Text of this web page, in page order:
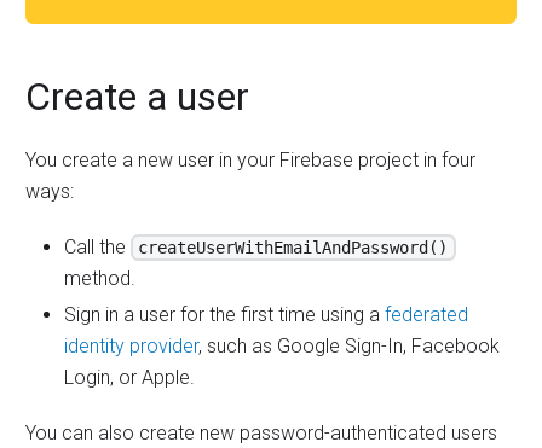
Create a user
You create a new user in your Firebase project in four
ways:
Call the createUserWithEmailAndPassword()
method.
Sign in a user for the first time using a federated
identity provider, such as Google Sign-In, Facebook
Login, or Apple.
You can also create new password-authenticated users